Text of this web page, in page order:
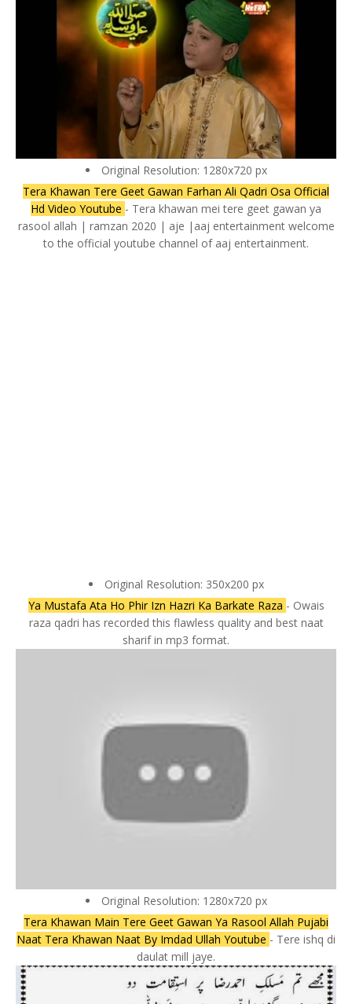
Original Resolution: 1280x720 px
Tera Khawan Tere Geet Gawan Farhan Ali Qadri Osa Official
Hd Video Youtube - Tera khawan mei tere geet gawan ya
rasool allah | ramzan 2020 | aje |aaj entertainment welcome
to the official youtube channel of aaj entertainment.
Original Resolution: 350x200 px
Ya Mustafa Ata Ho Phir Izn Hazri Ka Barkate Raza - Owais
raza qadri has recorded this flawless quality and best naat
sharif in mp3 format.
Original Resolution: 1280x720 px
Tera Khawan Main Tere Geet Gawan Ya Rasool Allah Pujabi
Naat Tera Khawan Naat By Imdad Ullah Youtube - Tere ishq di
daulat mill jaye.